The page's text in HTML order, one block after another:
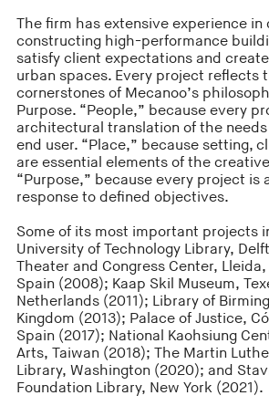
The firm has extensive experience in
constructing high-performance
satisfy client expectations and
urban spaces. Every project reflects
cornerstones of Mecanoo’s
Purpose. “People,” because every
architectural translation of the
end user. “Place,” because setting,
are essential elements of the
“Purpose,” because every project is
response to defined objectives.
Some of its most important projects
University of Technology Library,
Theater and Congress Center, Lleida,
Spain (2008); Kaap Skil Museum,
Netherlands (2011); Library of
Kingdom (2013); Palace of Justice,
Spain (2017); National Kaohsiung
Arts, Taiwan (2018); The Martin
Library, Washington (2020); and
Foundation Library, New York (2021).